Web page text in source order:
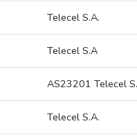
Telecel S.A.
Telecel S.A
AS23201 Telecel
Telecel S.A.